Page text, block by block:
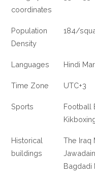
coordinates
Population
Density
184/
Languages Hindi
Time Zone UTC+3
Sports
Football
Historical
buildings
The Iraq
Bagdadi